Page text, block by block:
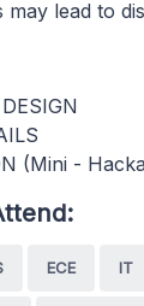
may lead to
(Mini -
ECE IT